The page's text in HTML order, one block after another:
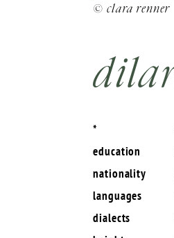
© clara renner
*
education
nationality
languages
dialects